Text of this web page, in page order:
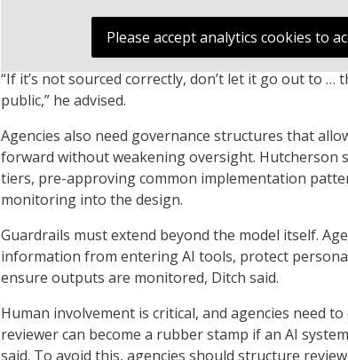
Please accept analytics cookies to
“If it’s not sourced correctly, don’t let it go out to
public,” he advised.
Agencies also need governance structures that
forward without weakening oversight. Hutcherson
tiers, pre-approving common implementation
monitoring into the design.
Guardrails must extend beyond the model itself.
information from entering AI tools, protect
ensure outputs are monitored, Ditch said.
Human involvement is critical, and agencies need
reviewer can become a rubber stamp if an AI
said. To avoid this, agencies should structure